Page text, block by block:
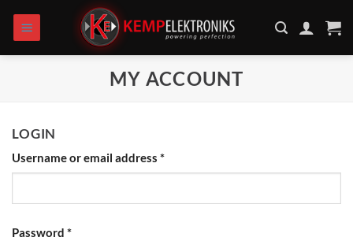
content
MY ACCOUNT
LOGIN
Username or email address *
Password *